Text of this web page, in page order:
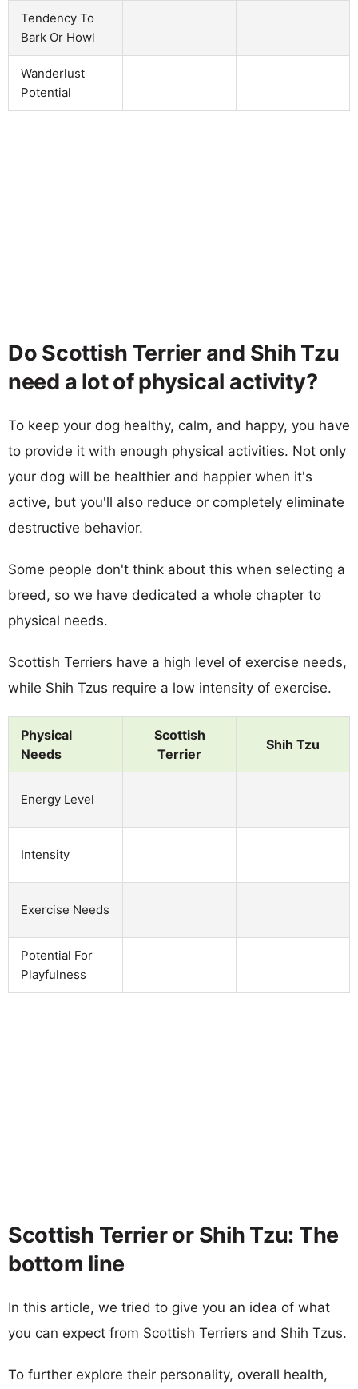
Tendency To
Bark Or Howl
Wanderlust
Potential
Do Scottish Terrier and Shih Tzu
need a lot of physical activity?
To keep your dog healthy, calm, and happy, you have
to provide it with enough physical activities. Not only
your dog will be healthier and happier when it's
active, but you'll also reduce or completely eliminate
destructive behavior.
Some people don't think about this when selecting a
breed, so we have dedicated a whole chapter to
physical needs.
Scottish Terriers have a high level of exercise needs,
while Shih Tzus require a low intensity of exercise.
Physical
Needs
Scottish
Terrier
Shih Tzu
Energy Level
Intensity
Exercise Needs
Potential For
Playfulness
Scottish Terrier or Shih Tzu: The
bottom line
In this article, we tried to give you an idea of what
you can expect from Scottish Terriers and Shih Tzus.
To further explore their personality, overall health,